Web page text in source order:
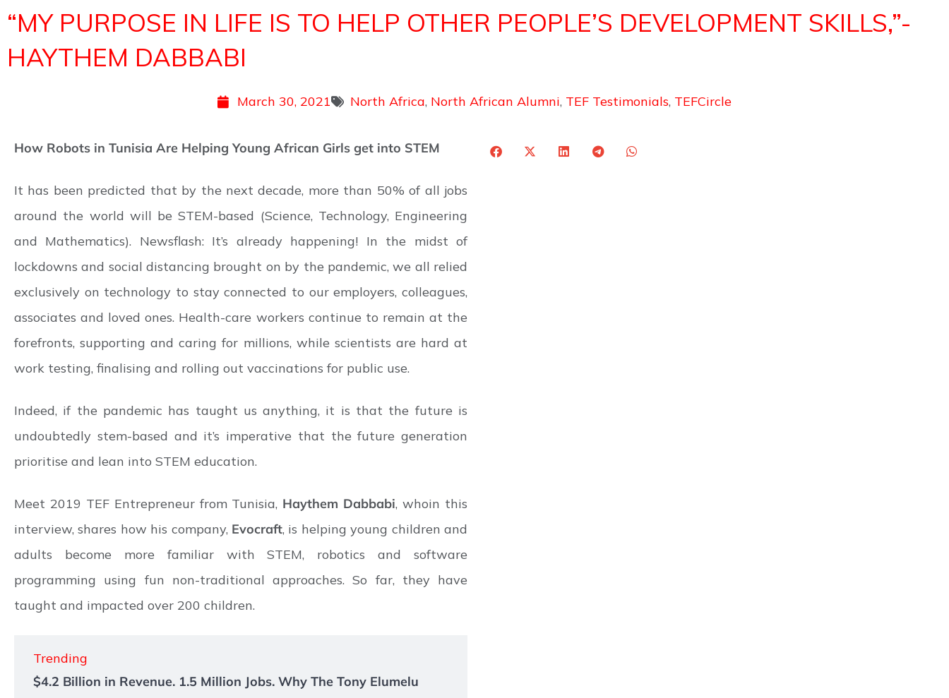
“MY PURPOSE IN LIFE IS TO HELP OTHER PEOPLE’S DEVELOPMENT SKILLS,”-
HAYTHEM DABBABI
March 30, 2021 North Africa, North African Alumni, TEF Testimonials, TEFCircle
How Robots in Tunisia Are Helping Young African Girls get into STEM
It has been predicted that by the next decade, more than 50% of all jobs
around the world will be STEM-based (Science, Technology, Engineering
and Mathematics). Newsflash: It’s already happening! In the midst of
lockdowns and social distancing brought on by the pandemic, we all relied
exclusively on technology to stay connected to our employers, colleagues,
associates and loved ones. Health-care workers continue to remain at the
forefronts, supporting and caring for millions, while scientists are hard at
work testing, finalising and rolling out vaccinations for public use.
Indeed, if the pandemic has taught us anything, it is that the future is
undoubtedly stem-based and it’s imperative that the future generation
prioritise and lean into STEM education.
Meet 2019 TEF Entrepreneur from Tunisia, Haythem Dabbabi, whoin this
interview, shares how his company, Evocraft, is helping young children and
adults become more familiar with STEM, robotics and software
programming using fun non-traditional approaches. So far, they have
taught and impacted over 200 children.
Trending
$4.2 Billion in Revenue. 1.5 Million Jobs. Why The Tony Elumelu